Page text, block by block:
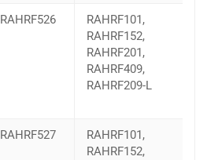
RAHRF526
RAHRF101,
RAHRF152,
RAHRF201,
RAHRF409,
RAHRF209-L
RAHRF527
RAHRF101,
RAHRF152,